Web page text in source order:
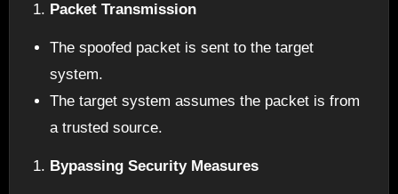
Packet Transmission
The spoofed packet is sent to the target
system.
The target system assumes the packet is from
a trusted source.
Bypassing Security Measures